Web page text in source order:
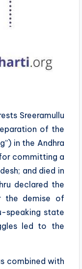
Sreeramullu
of the
in the Andhra
committing a
and died in
declared the
the demise of
speaking state
led to the
combined with